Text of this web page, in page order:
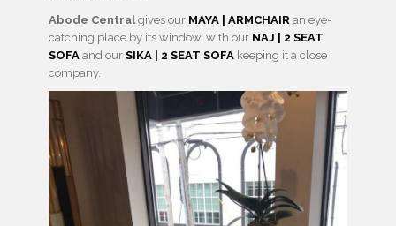
Abode Centralgives our MAYA | ARMCHAIR an eye-
catching place by its window, with our NAJ | 2 SEAT
SOFA and our SIKA | 2 SEAT SOFA keeping it a close
company.